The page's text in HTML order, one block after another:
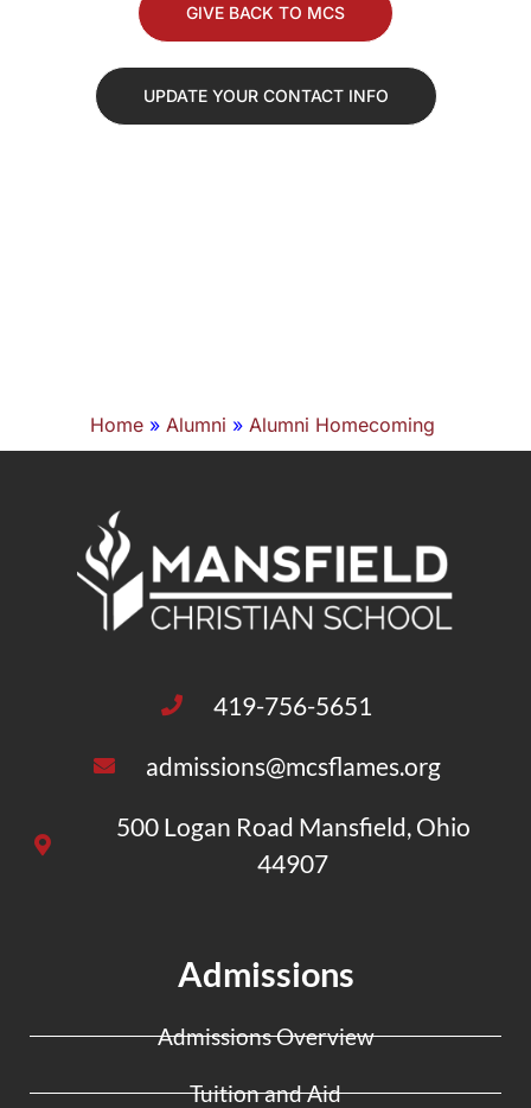
GIVE BACK TO MCS
UPDATE YOUR CONTACT INFO
Home » Alumni » Alumni Homecoming
419-756-5651
admissions@mcsflames.org
500 Logan Road Mansfield, Ohio
44907
Admissions
Admissions Overview
Tuition and Aid